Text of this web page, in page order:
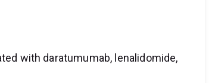
with daratumumab, lenalidomide,